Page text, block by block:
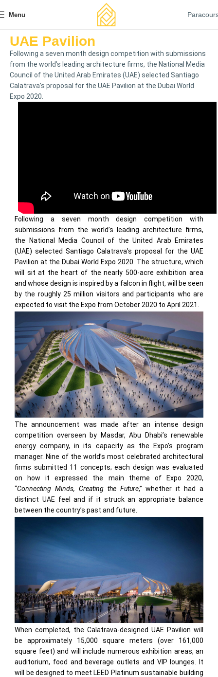
Menu
UAE Pavilion
Following a seven month design competition with submissions
from the world’s leading architecture firms, the National Media
Council of the United Arab Emirates (UAE) selected Santiago
Calatrava’s proposal for the UAE Pavilion at the Dubai World
Expo 2020.
Following a seven month design competition with
submissions from the world’s leading architecture firms,
the National Media Council of the United Arab Emirates
(UAE) selected Santiago Calatrava’s proposal for the UAE
Pavilion at the Dubai World Expo 2020. The structure, which
will sit at the heart of the nearly 500-acre exhibition area
and whose design is inspired by a falcon in flight, will be seen
by the roughly 25 million visitors and participants who are
expected to visit the Expo from October 2020 to April 2021.
The announcement was made after an intense design
competition overseen by Masdar, Abu Dhabi’s renewable
energy company, in its capacity as the Expo’s program
manager. Nine of the world’s most celebrated architectural
firms submitted 11 concepts; each design was evaluated
on how it expressed the main theme of Expo 2020,
“Connecting Minds, Creating the Future,” whether it had a
distinct UAE feel and if it struck an appropriate balance
between the country’s past and future.
When completed, the Calatrava-designed UAE Pavilion will
be approximately 15,000 square meters (over 161,000
square feet) and will include numerous exhibition areas, an
auditorium, food and beverage outlets and VIP lounges. It
will be designed to meet LEED Platinum sustainable building